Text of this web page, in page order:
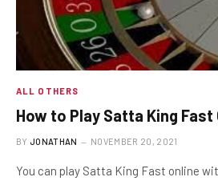
ALL OTHERS
How to Play Satta King Fast
BY JONATHAN NOVEMBER 20, 2021
You can play Satta King Fast online